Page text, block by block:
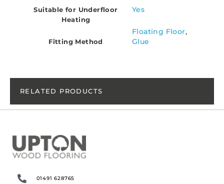
Suitable for Underfloor
Heating
Yes
Fitting Method
Floating Floor,
Glue
RELATED PRODUCTS
01491 628765